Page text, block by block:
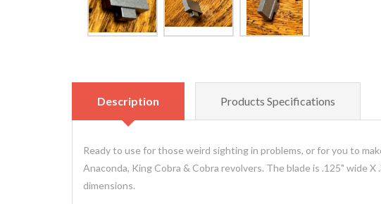
Description Products Specifications
Ready to use for those weird sighting in problems, or for you to
Anaconda, King Cobra & Cobra revolvers. The blade is .125" wide
dimensions.